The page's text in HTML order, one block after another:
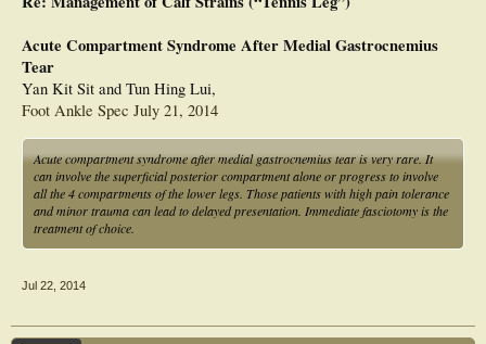
Acute Compartment Syndrome After Medial Gastrocnemius
Tear
Yan Kit Sit and Tun Hing Lui,
Foot Ankle Spec July 21, 2014
Acute compartment syndrome after medial gastrocnemius tear is very rare. It
can involve the superficial posterior compartment alone or progress to involve
all the 4 compartments of the lower legs. Those patients with high pain tolerance
and minor trauma can lead to delayed presentation. Immediate fasciotomy is the
treatment of choice.
Jul 22, 2014